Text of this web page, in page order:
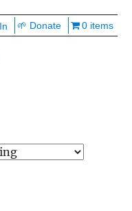
🌱 Donate 0 items